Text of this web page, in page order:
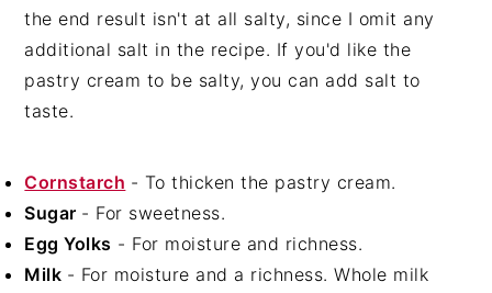
the end result isn't at all salty, since I omit any
additional salt in the recipe. If you'd like the
pastry cream to be salty, you can add salt to
taste.
Cornstarch - To thicken the pastry cream.
Sugar - For sweetness.
Egg Yolks - For moisture and richness.
Milk - For moisture and a richness. Whole milk